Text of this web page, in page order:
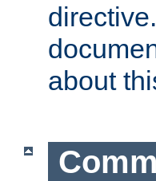
about